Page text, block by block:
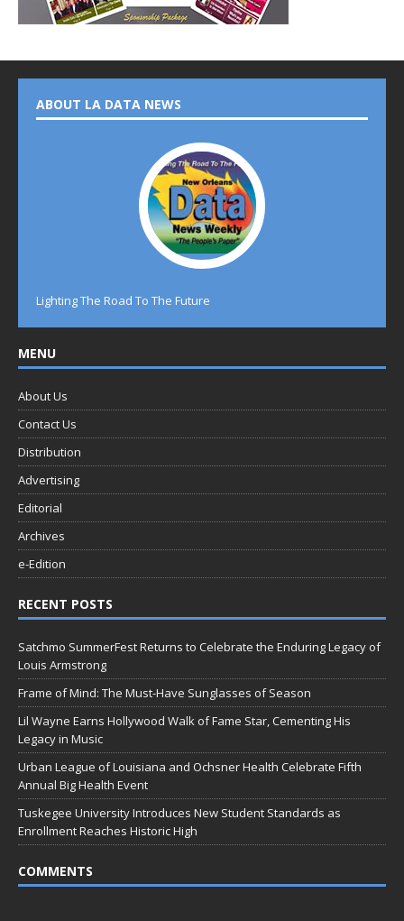
ABOUT LA DATA NEWS
Lighting The Road To The Future
MENU
About Us
Contact Us
Distribution
Advertising
Editorial
Archives
e-Edition
RECENT POSTS
Satchmo SummerFest Returns to Celebrate the Enduring Legacy of
Louis Armstrong
Frame of Mind: The Must-Have Sunglasses of Season
Lil Wayne Earns Hollywood Walk of Fame Star, Cementing His
Legacy in Music
Urban League of Louisiana and Ochsner Health Celebrate Fifth
Annual Big Health Event
Tuskegee University Introduces New Student Standards as
Enrollment Reaches Historic High
COMMENTS